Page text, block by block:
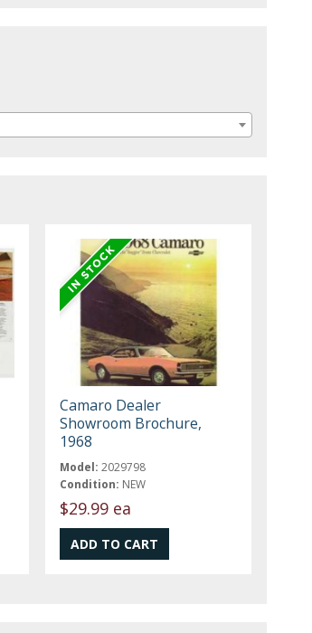
Camaro Dealer
Showroom Brochure,
1968
Model: 2029798
Condition: NEW
$29.99 ea